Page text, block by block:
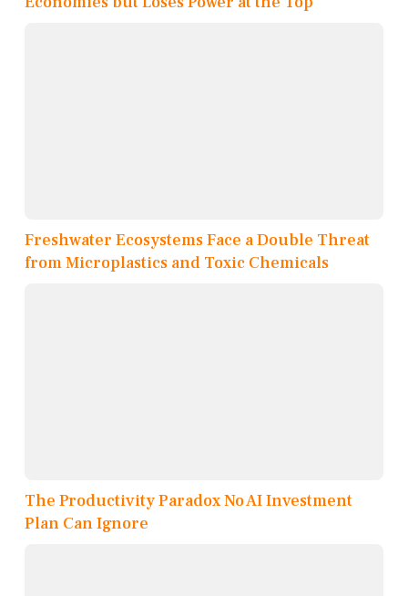
Freshwater Ecosystems Face a Double Threat
from Microplastics and Toxic Chemicals
The Productivity Paradox No AI Investment
Plan Can Ignore